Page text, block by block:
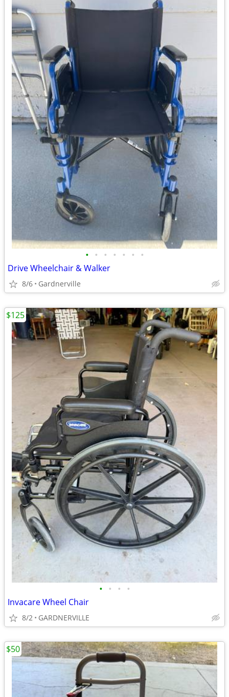
• • • • • • •
Drive Wheelchair & Walker
8/6 Gardnerville
• • • •
Invacare Wheel Chair
8/2 GARDNERVILLE
$125
$50